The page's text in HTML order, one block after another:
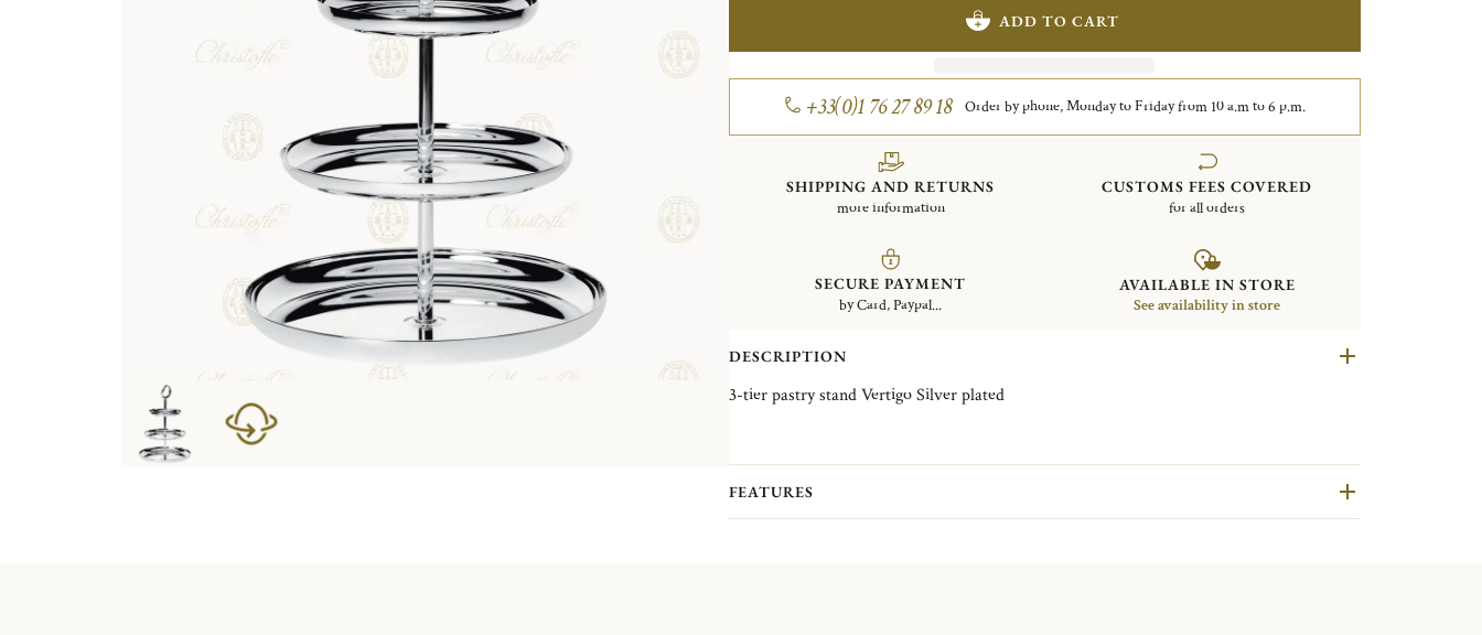
ADD TO CART
+33(0)1 76 27 89 18 Order by phone, Monday to Friday from 10 a.m to 6 p.m.
SHIPPING AND RETURNS
more information
CUSTOMS FEES COVERED
for all orders
SECURE PAYMENT
by Card, Paypal...
AVAILABLE IN STORE
See availability in store
DESCRIPTION
3-tier pastry stand Vertigo Silver plated
FEATURES